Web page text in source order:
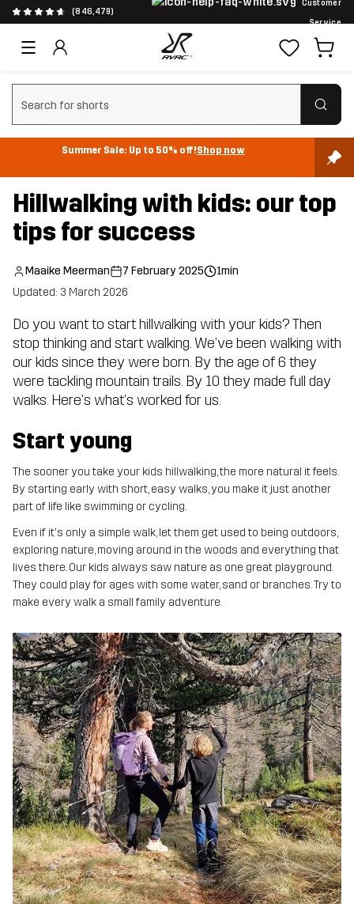
(846,479)
Customer
Service
Clear search
Summer Sale: Up to 50% off!Shop now
Hillwalking with kids: our top
tips for success
Maaike Meerman 7 February 2025
1min
Updated: 3 March 2026
Do you want to start hillwalking with your kids? Then
stop thinking and start walking. We've been walking with
our kids since they were born. By the age of 6 they
were tackling mountain trails. By 10 they made full day
walks. Here's what's worked for us.
Start young
The sooner you take your kids hillwalking, the more natural it feels.
By starting early with short, easy walks, you make it just another
part of life like swimming or cycling.
Even if it's only a simple walk, let them get used to being outdoors,
exploring nature, moving around in the woods and everything that
lives there. Our kids always saw nature as one great playground.
They could play for ages with some water, sand or branches. Try to
make every walk a small family adventure.